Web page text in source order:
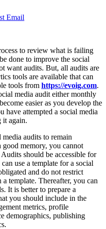
Email
to review what is failing
done to improve the social
want audits. But, all audits are
tools are available that can
tools from https://evoig.com.
media audit either monthly
easier as you develop the
have attempted a social media
it again.
audits to remain
memory, you cannot
should be accessible for
use a template for a social
and do not restrict
template. Thereafter, you can
It is better to prepare a
you should include in the
metrics, profile
demographics, publishing